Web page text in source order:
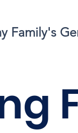
Family's